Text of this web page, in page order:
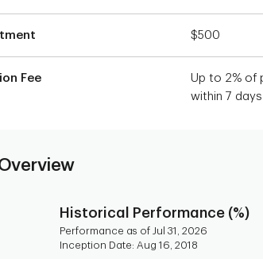
$500
Fee
Up to 2% of
within 7
Historical Performance (%)
Performance as of Jul 31, 2026
Inception Date: Aug 16, 2018